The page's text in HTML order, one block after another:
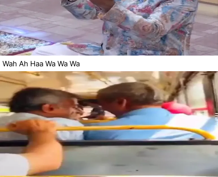
Wah Ah Haa Wa Wa Wa